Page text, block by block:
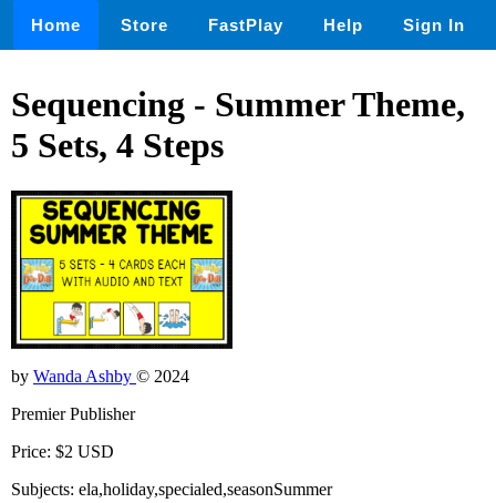
Home Store FastPlay Help Sign In
Sequencing - Summer Theme,
5 Sets, 4 Steps
by Wanda Ashby © 2024
Premier Publisher
Price: $2 USD
Subjects: ela,holiday,specialed,seasonSummer